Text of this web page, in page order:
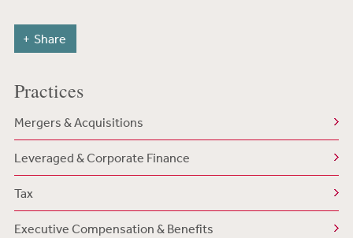
Share
Practices
Mergers & Acquisitions
Leveraged & Corporate Finance
Tax
Executive Compensation & Benefits